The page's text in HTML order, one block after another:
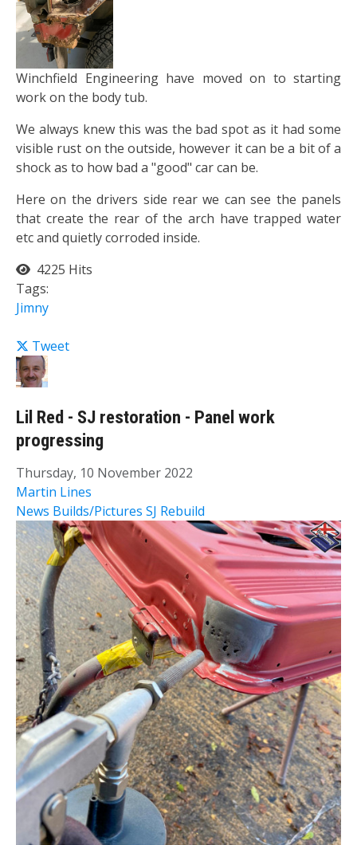
Winchfield Engineering have moved on to starting
work on the body tub.
We always knew this was the bad spot as it had some
visible rust on the outside, however it can be a bit of a
shock as to how bad a "good" car can be.
Here on the drivers side rear we can see the panels
that create the rear of the arch have trapped water
etc and quietly corroded inside.
4225 Hits
Tags:
Jimny
Tweet
Lil Red - SJ restoration - Panel work
progressing
Thursday, 10 November 2022
Martin Lines
News Builds/Pictures SJ Rebuild